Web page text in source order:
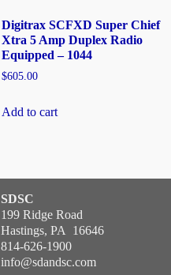
Digitrax SCFXD Super Chief
Xtra 5 Amp Duplex Radio
Equipped – 1044
$605.00
Add to cart
SDSC
199 Ridge Road
Hastings, PA 16646
814-626-1900
info@sdandsc.com